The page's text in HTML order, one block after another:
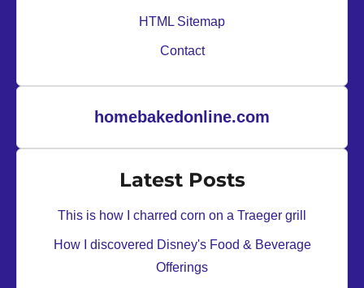
HTML Sitemap
Contact
homebakedonline.com
Latest Posts
This is how I charred corn on a Traeger grill
How I discovered Disney's Food & Beverage
Offerings